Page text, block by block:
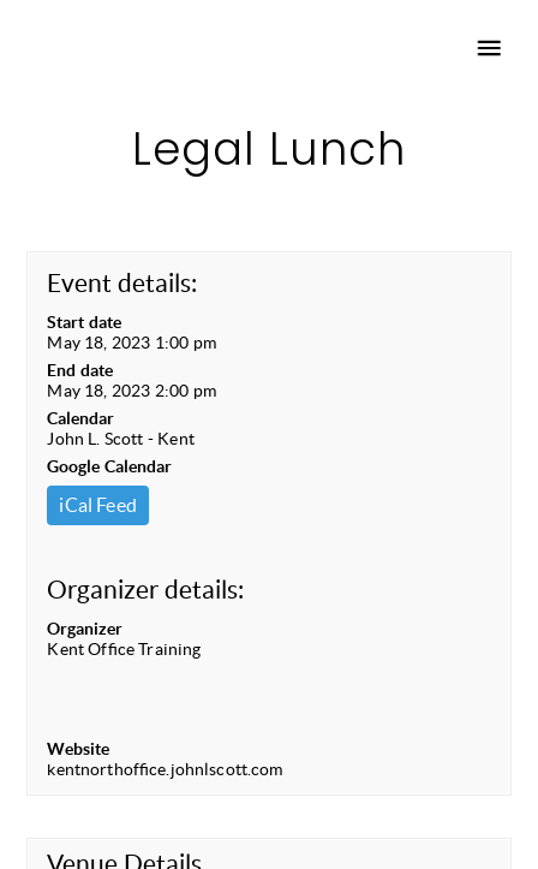
Legal Lunch
Event details:
Start date
May 18, 2023 1:00 pm
End date
May 18, 2023 2:00 pm
Calendar
John L. Scott - Kent
Google Calendar
iCal Feed
Organizer details:
Organizer
Kent Office Training
Website
kentnorthoffice.johnlscott.com